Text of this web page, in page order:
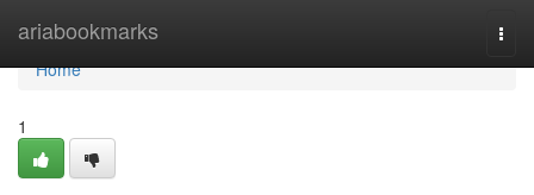
ariabookmarks
Home
Home
1